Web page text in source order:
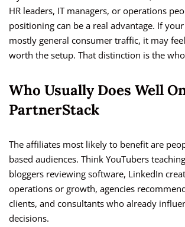
HR leaders, IT managers, or operations
positioning can be a real advantage. If
mostly general consumer traffic, it may
worth the setup. That distinction is the
Who Usually Does Well
PartnerStack
The affiliates most likely to benefit are
based audiences. Think YouTubers
bloggers reviewing software, LinkedIn
operations or growth, agencies
clients, and consultants who already
decisions.